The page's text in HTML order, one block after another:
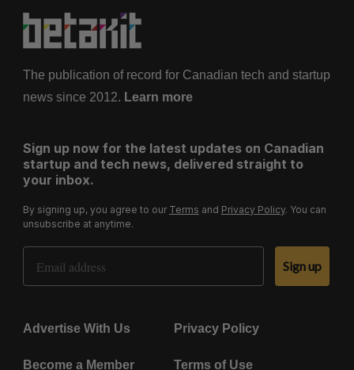
The publication of record for Canadian tech and startup
news since 2012. Learn more
Sign up now for the latest updates on Canadian
startup and tech news, delivered straight to
your inbox.
By signing up, you agree to our Terms and Privacy Policy. You can
unsubscribe at anytime.
Email Address
Sign up
Advertise With Us Privacy Policy
Become a Member Terms of Use